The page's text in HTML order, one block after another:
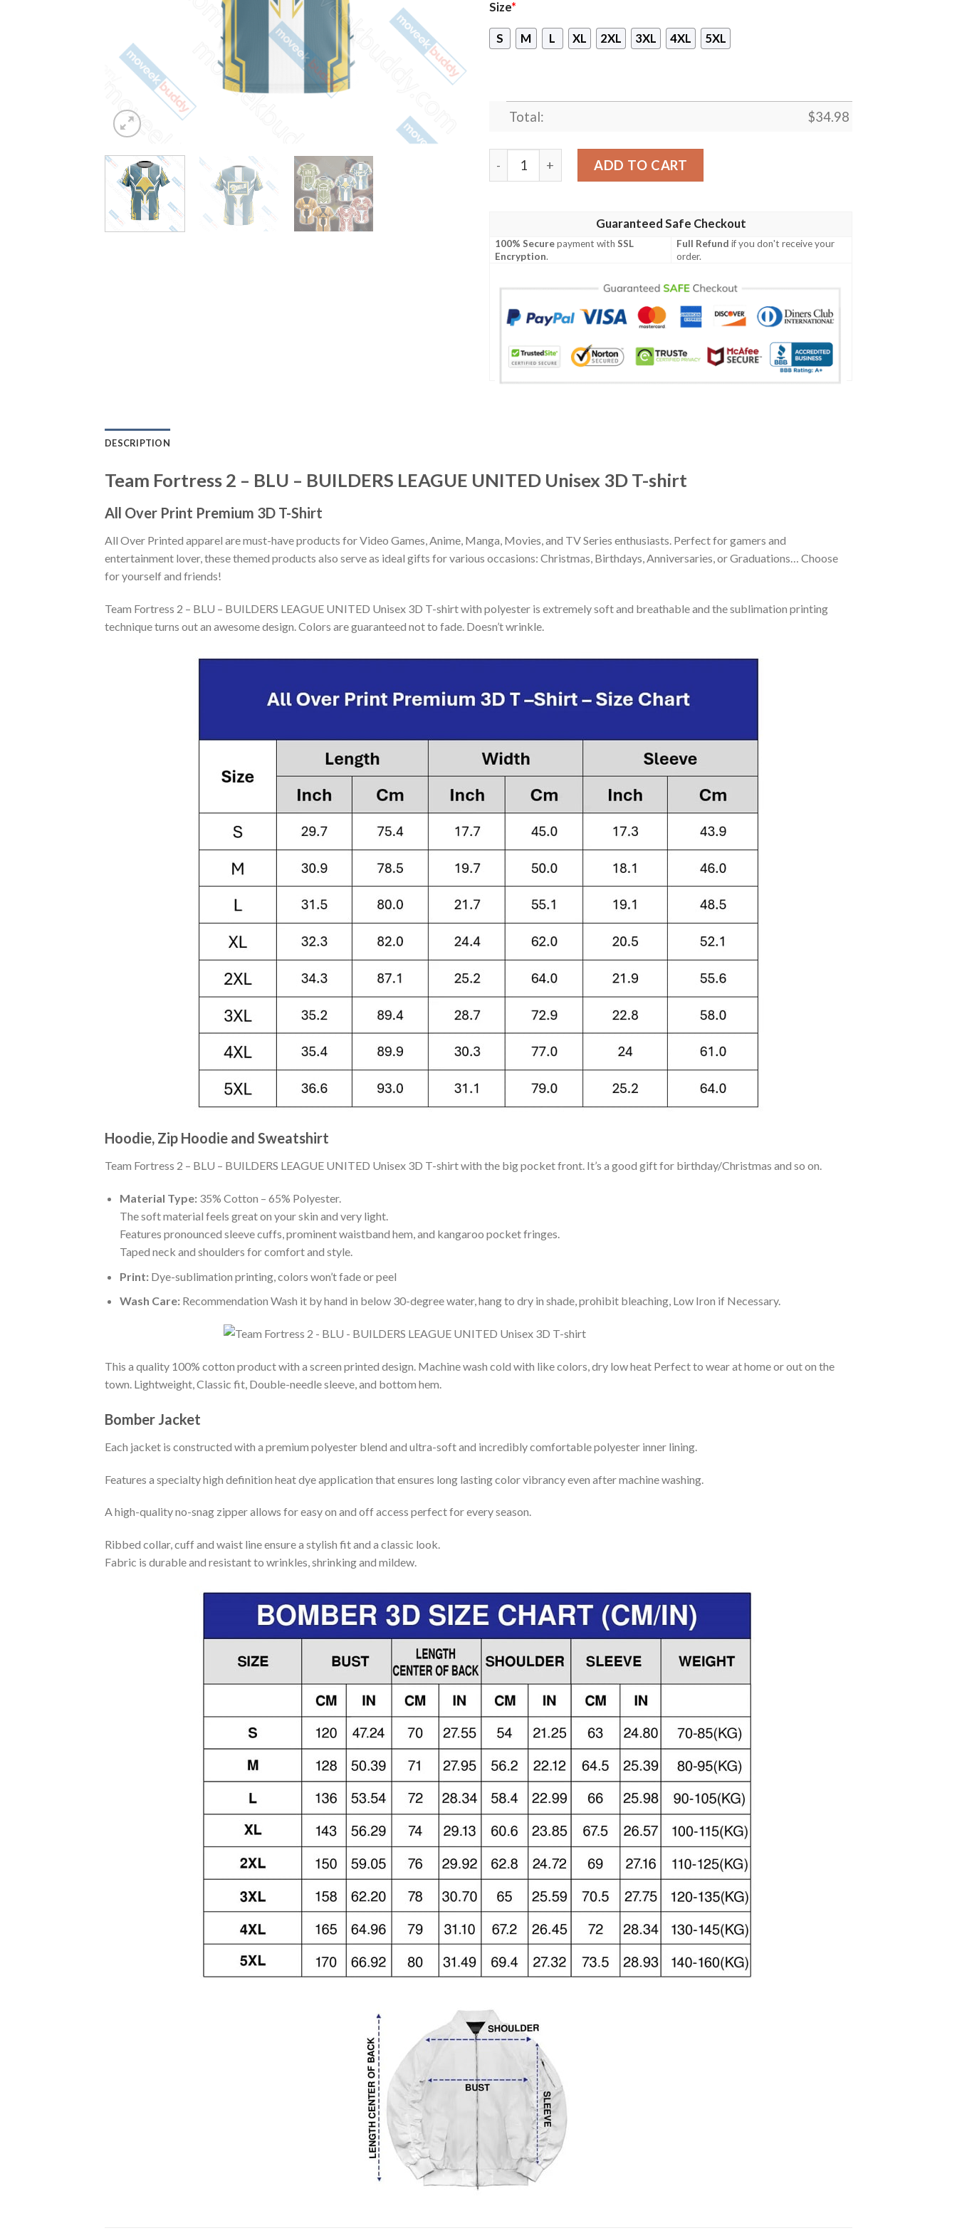
Size*
S M L XL 2XL 3XL 4XL 5XL
Total: $34.98
Team Fortress 2 - BLU - BUILDERS LEAGUE UNITED Unisex 3D T-shirt quantity
ADD TO CART
Guaranteed Safe Checkout
100% Securepayment withSSL
Encryption.
Full Refund if you don't receive your
order.
DESCRIPTION
Team Fortress 2 – BLU – BUILDERS LEAGUE UNITED Unisex 3D T-shirt
All Over Print Premium 3D T-Shirt
All Over Printed apparel are must-have products for Video Games, Anime, Manga, Movies, and TV Series enthusiasts. Perfect for gamers and
entertainment lover, these themed products also serve as ideal gifts for various occasions: Christmas, Birthdays, Anniversaries, or Graduations… Choose
for yourself and friends!
Team Fortress 2 – BLU – BUILDERS LEAGUE UNITED Unisex 3D T-shirt with polyester is extremely soft and breathable and the sublimation printing
technique turns out an awesome design. Colors are guaranteed not to fade. Doesn’t wrinkle.
Hoodie, Zip Hoodie and Sweatshirt
Team Fortress 2 – BLU – BUILDERS LEAGUE UNITED Unisex 3D T-shirt with the big pocket front. It’s a good gift for birthday/Christmas and so on.
Material Type:35% Cotton – 65% Polyester.
The soft material feels great on your skin and very light.
Features pronounced sleeve cuffs, prominent waistband hem, and kangaroo pocket fringes.
Taped neck and shoulders for comfort and style.
Print:Dye-sublimation printing, colors won’t fade or peel
Wash Care:Recommendation Wash it by hand in below 30-degree water, hang to dry in shade, prohibit bleaching, Low Iron if Necessary.
This a quality 100% cotton product with a screen printed design. Machine wash cold with like colors, dry low heat Perfect to wear at home or out on the
town. Lightweight, Classic fit, Double-needle sleeve, and bottom hem.
Bomber Jacket
Each jacket is constructed with a premium polyester blend and ultra-soft and incredibly comfortable polyester inner lining.
Features a specialty high definition heat dye application that ensures long lasting color vibrancy even after machine washing.
A high-quality no-snag zipper allows for easy on and off access perfect for every season.
Ribbed collar, cuff and waist line ensure a stylish fit and a classic look.
Fabric is durable and resistant to wrinkles, shrinking and mildew.